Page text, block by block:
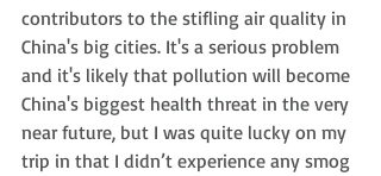
contributors to the stifling air quality in
China's big cities. It's a serious problem
and it's likely that pollution will become
China's biggest health threat in the very
near future, but I was quite lucky on my
trip in that I didn’t experience any smog